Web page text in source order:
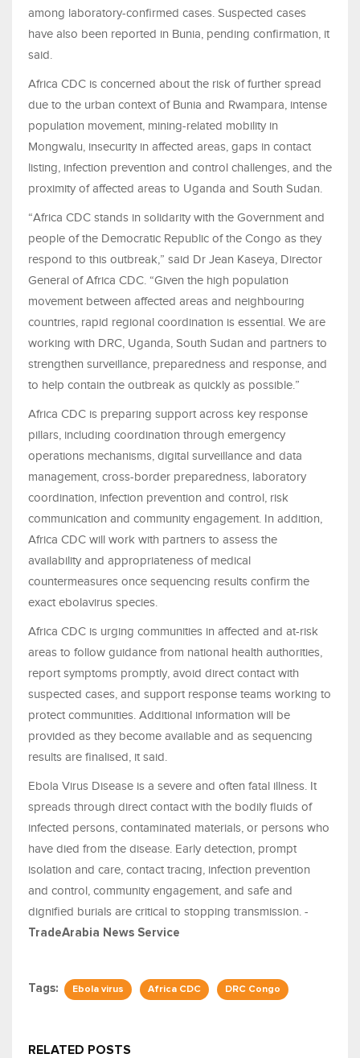
among laboratory-confirmed cases. Suspected cases
have also been reported in Bunia, pending confirmation, it
said.
Africa CDC is concerned about the risk of further spread
due to the urban context of Bunia and Rwampara, intense
population movement, mining-related mobility in
Mongwalu, insecurity in affected areas, gaps in contact
listing, infection prevention and control challenges, and the
proximity of affected areas to Uganda and South Sudan.
“Africa CDC stands in solidarity with the Government and
people of the Democratic Republic of the Congo as they
respond to this outbreak,” said Dr Jean Kaseya, Director
General of Africa CDC. “Given the high population
movement between affected areas and neighbouring
countries, rapid regional coordination is essential. We are
working with DRC, Uganda, South Sudan and partners to
strengthen surveillance, preparedness and response, and
to help contain the outbreak as quickly as possible.”
Africa CDC is preparing support across key response
pillars, including coordination through emergency
operations mechanisms, digital surveillance and data
management, cross-border preparedness, laboratory
coordination, infection prevention and control, risk
communication and community engagement. In addition,
Africa CDC will work with partners to assess the
availability and appropriateness of medical
countermeasures once sequencing results confirm the
exact ebolavirus species.
Africa CDC is urging communities in affected and at-risk
areas to follow guidance from national health authorities,
report symptoms promptly, avoid direct contact with
suspected cases, and support response teams working to
protect communities. Additional information will be
provided as they become available and as sequencing
results are finalised, it said.
Ebola Virus Disease is a severe and often fatal illness. It
spreads through direct contact with the bodily fluids of
infected persons, contaminated materials, or persons who
have died from the disease. Early detection, prompt
isolation and care, contact tracing, infection prevention
and control, community engagement, and safe and
dignified burials are critical to stopping transmission. -
TradeArabia News Service
Tags: Ebola virus Africa CDC DRC Congo
RELATED POSTS